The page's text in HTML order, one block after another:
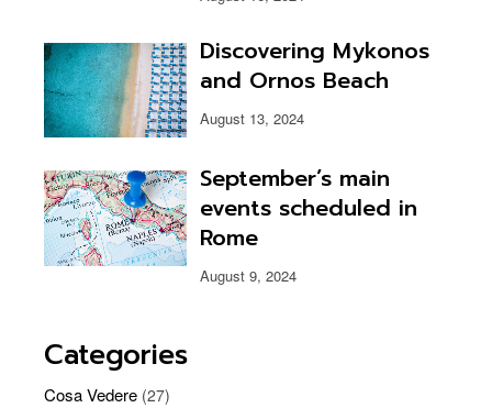
Discovering Mykonos
and Ornos Beach
August 13, 2024
September’s main
events scheduled in
Rome
August 9, 2024
Categories
Cosa Vedere (27)